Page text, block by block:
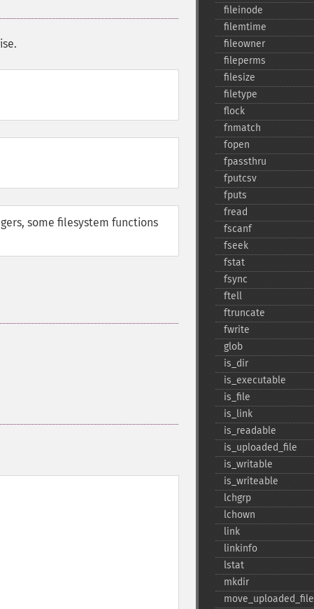
some filesystem functions
fileinode
filemtime
fileowner
fileperms
filesize
filetype
flock
fnmatch
fopen
fpassthru
fputcsv
fputs
fread
fscanf
fseek
fstat
fsync
ftell
ftruncate
fwrite
glob
is_​dir
is_​executable
is_​file
is_​link
is_​readable
is_​uploaded_​file
is_​writable
is_​writeable
lchgrp
lchown
link
linkinfo
lstat
mkdir
move_​uploaded_​file